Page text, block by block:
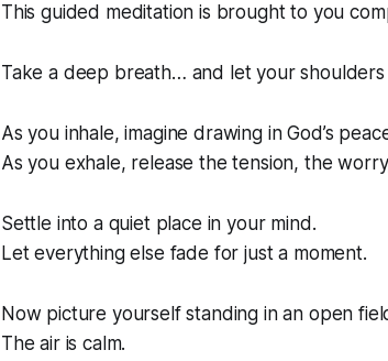
This guided meditation is brought to you
Take a deep breath… and let your shoulders
As you inhale, imagine drawing in God’s
As you exhale, release the tension, the
Settle into a quiet place in your mind.
Let everything else fade for just a moment.
Now picture yourself standing in an open
The air is calm.